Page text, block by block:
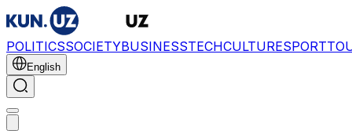
POLITICSSOCIETYBUSINESSTECHCULTURESPORT
English